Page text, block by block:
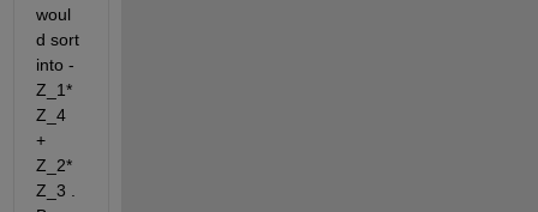
woul
d sort
into -
Z_1*
Z_4
+
Z_2*
Z_3 .